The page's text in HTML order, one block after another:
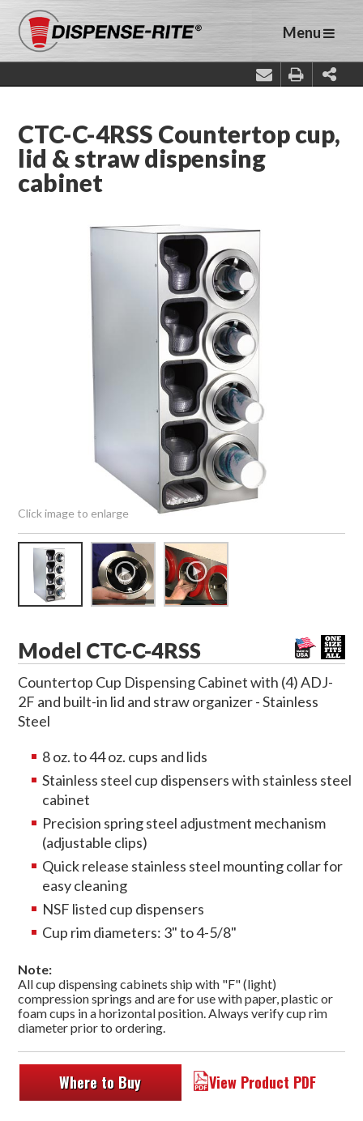
Menu
CTC-C-4RSS Countertop cup,
lid & straw dispensing
cabinet
Click image to enlarge
Model CTC-C-4RSS
Countertop Cup Dispensing Cabinet with (4) ADJ-
2F and built-in lid and straw organizer - Stainless
Steel
8 oz. to 44 oz. cups and lids
Stainless steel cup dispensers with stainless steel
cabinet
Precision spring steel adjustment mechanism
(adjustable clips)
Quick release stainless steel mounting collar for
easy cleaning
NSF listed cup dispensers
Cup rim diameters: 3" to 4-5/8"
Note:
All cup dispensing cabinets ship with "F" (light)
compression springs and are for use with paper, plastic or
foam cups in a horizontal position. Always verify cup rim
diameter prior to ordering.
Where to Buy View Product PDF